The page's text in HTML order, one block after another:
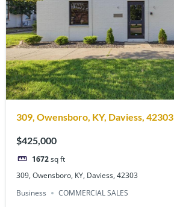
309, Owensboro, KY, Daviess, 42303
$425,000
1672sq ft
309, Owensboro, KY, Daviess, 42303
Business
COMMERCIAL SALES